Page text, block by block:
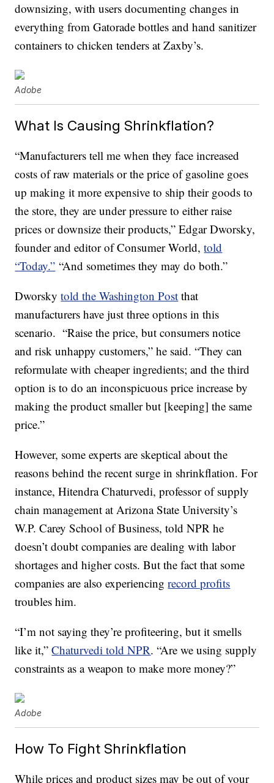
downsizing, with users documenting changes in
everything from Gatorade bottles and hand sanitizer
containers to chicken tenders at Zaxby’s.
Adobe
What Is Causing Shrinkflation?
“Manufacturers tell me when they face increased
costs of raw materials or the price of gasoline goes
up making it more expensive to ship their goods to
the store, they are under pressure to either raise
prices or downsize their products,” Edgar Dworsky,
founder and editor of Consumer World,told
“Today.” “And sometimes they may do both.”
Dworskytold the Washington Post that
manufacturers have just three options in this
scenario. “Raise the price, but consumers notice
and risk unhappy customers,” he said. “They can
reformulate with cheaper ingredients; and the third
option is to do an inconspicuous price increase by
making the product smaller but [keeping] the same
price.”
However, some experts are skeptical about the
reasons behind the recent surge in shrinkflation. For
instance, Hitendra Chaturvedi, professor of supply
chain management at Arizona State University’s
W.P. Carey School of Business, told NPR he
doesn’t doubt companies are dealing with labor
shortages and higher costs. But the fact that some
companies are also experiencingrecord profits
troubles him.
“I’m not saying they’re profiteering, but it smells
like it,”Chaturvedi told NPR. “Are we using supply
constraints as a weapon to make more money?”
Adobe
How To Fight Shrinkflation
While prices and product sizes may be out of your